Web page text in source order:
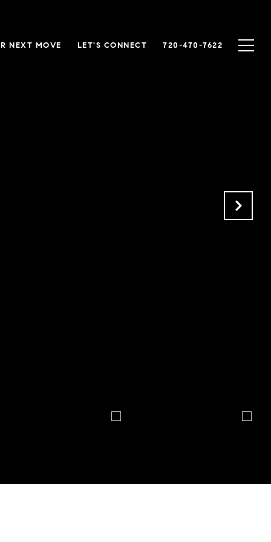
NEXT MOVE LET'S CONNECT 720-470-7622